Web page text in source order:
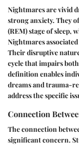
Nightmares are vivid
strong anxiety. They
(REM) stage of sleep,
Nightmares
Their disruptive
cycle that impairs
definition enables
dreams and trauma-
address the specific
Connection
The connection
significant concern.